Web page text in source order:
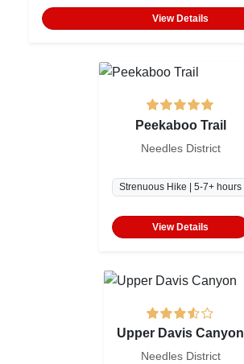
View Details
Peekaboo Trail
Needles District
Strenuous Hike | 5-7+ hours
View Details
Upper Davis Canyon
Needles District